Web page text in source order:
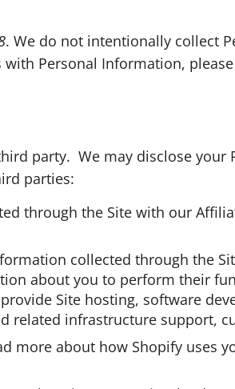
. We do not intentionally collect
Personal Information,
party. We may disclose
parties:
through the Site with our
collected through the
about you to perform their
Site hosting, software
infrastructure support,
more about how Shopify uses